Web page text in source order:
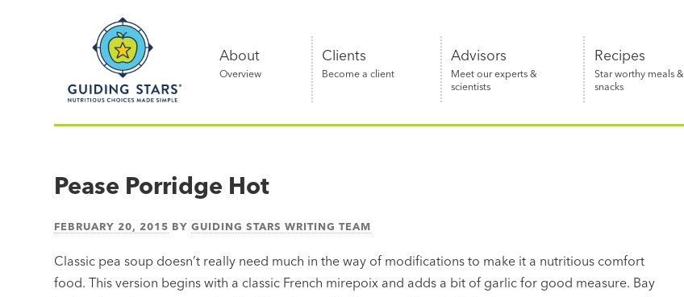
Nutritious
simple®
About
Overview
Clients
Become a client
Advisors
Meet our experts &
scientists
Recipes
Star worthy meals &
snacks
Pease Porridge Hot
FEBRUARY 20, 2015 BYGUIDING STARS WRITING TEAM
Classic pea soup doesn’t really need much in the way of modifications to make it a nutritious comfort
food. This version begins with a classic French mirepoix and adds a bit of garlic for good measure. Bay